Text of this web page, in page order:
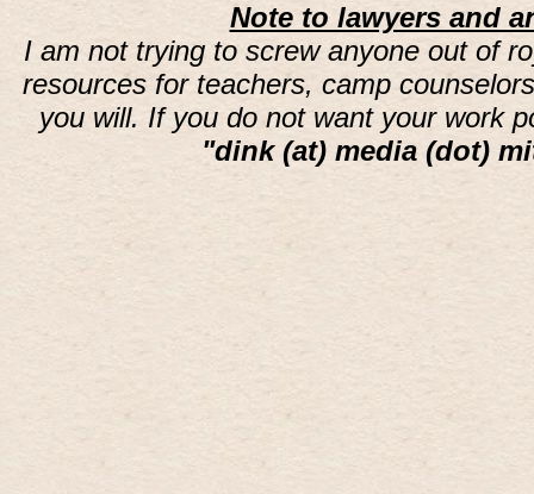
Note to lawyers and
I am not trying to screw anyone out of
resources for teachers, camp
you will. If you do not want your work
"dink (at) media (dot)